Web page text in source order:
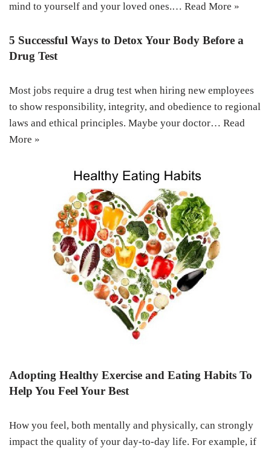
mind to yourself and your loved ones.… Read More »
5 Successful Ways to Detox Your Body Before a
Drug Test
Most jobs require a drug test when hiring new employees
to show responsibility, integrity, and obedience to regional
laws and ethical principles. Maybe your doctor… Read
More »
Adopting Healthy Exercise and Eating Habits To
Help You Feel Your Best
How you feel, both mentally and physically, can strongly
impact the quality of your day-to-day life. For example, if